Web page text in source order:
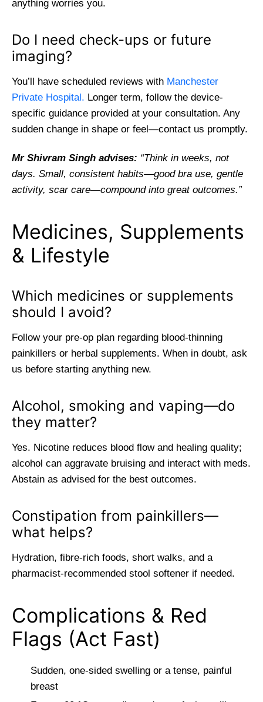
anything worries you.
Do I need check-ups or future
imaging?
You’ll have scheduled reviews with Manchester
Private Hospital. Longer term, follow the device-
specific guidance provided at your consultation. Any
sudden change in shape or feel—contact us promptly.
Mr Shivram Singh advises: “Think in weeks, not
days. Small, consistent habits—good bra use, gentle
activity, scar care—compound into great outcomes.”
Medicines, Supplements
& Lifestyle
Which medicines or supplements
should I avoid?
Follow your pre-op plan regarding blood-thinning
painkillers or herbal supplements. When in doubt, ask
us before starting anything new.
Alcohol, smoking and vaping—do
they matter?
Yes. Nicotine reduces blood flow and healing quality;
alcohol can aggravate bruising and interact with meds.
Abstain as advised for the best outcomes.
Constipation from painkillers—
what helps?
Hydration, fibre-rich foods, short walks, and a
pharmacist-recommended stool softener if needed.
Complications & Red
Flags (Act Fast)
Sudden, one-sided swelling or a tense, painful
breast